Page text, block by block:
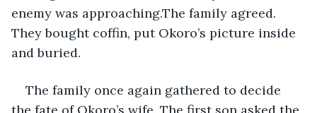
enemy was approaching.The family agreed.
They bought coffin, put Okoro’s picture inside
and buried.
The family once again gathered to decide
the fate of Okoro’s wife. The first son asked the